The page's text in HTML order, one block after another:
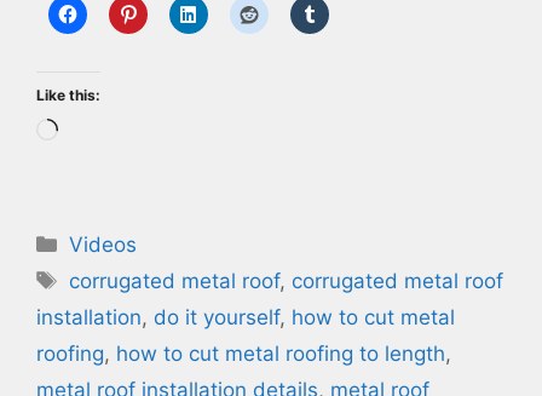
Like this:
Loading…
Categories
Videos
Tags
corrugated metal roof, corrugated metal roof
installation, do it yourself, how to cut metal
roofing, how to cut metal roofing to length,
metal roof installation details, metal roof